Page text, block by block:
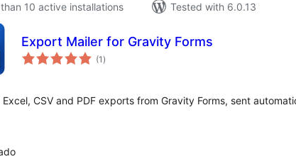
10 active installations
Tested with 6.0.13
Export Mailer for Gravity Forms
(1 total
ratings
)
CSV and PDF exports from Gravity Forms, sent